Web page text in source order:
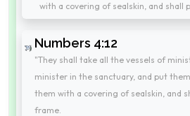
with a covering of sealskin, and shall
Numbers 4:12
"They shall take all the vessels of
minister in the sanctuary, and put
them with a covering of sealskin, and
frame.